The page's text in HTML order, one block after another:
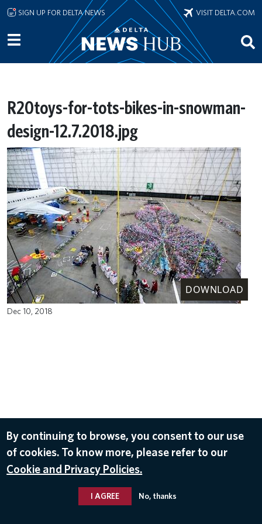
Skip to main content
SIGN UP FOR DELTA NEWS VISIT DELTA.COM
R20toys-for-tots-bikes-in-snowman-
design-12.7.2018.jpg
DOWNLOAD
Dec 10, 2018
By continuing to browse, you consent to our use
of cookies. To know more, please refer to our
Cookie and Privacy Policies.
I AGREE No, thanks